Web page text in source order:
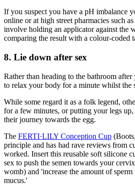
If you suspect you have a pH imbalance
online or at high street pharmacies such as
involve holding an applicator against the
comparing the result with a colour-coded
8. Lie down after sex
Rather than heading to the bathroom
to relax your body for a minute whilst the
While some regard it as a folk legend,
for a few minutes, or putting your legs up,
their journey towards the egg.
The FERTI·LILY Conception Cup
principle and has had rave reviews from
worked. Insert this reusable soft silicone
sex to push the semen towards your
womb) and 'increase the amount of sperm
mucus.'